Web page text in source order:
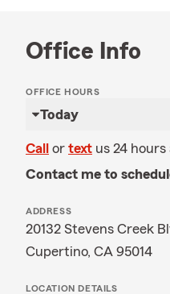
Office Info
OFFICE HOURS
Today
Call or text us 24 hours
Contact me to
ADDRESS
20132 Stevens Creek
Cupertino, CA 95014
LOCATION DETAILS